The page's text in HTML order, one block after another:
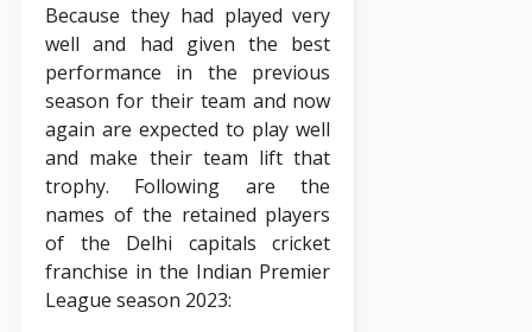
Because they had played very
well and had given the best
performance in the previous
season for their team and now
again are expected to play well
and make their team lift that
trophy. Following are the
names of the retained players
of the Delhi capitals cricket
franchise in the Indian Premier
League season 2023: